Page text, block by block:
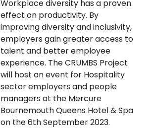
Workplace diversity has a proven
effect on productivity. By
improving diversity and inclusivity,
employers gain greater access to
talent and better employee
experience. The CRUMBS Project
will host an event for Hospitality
sector employers and people
managers at the Mercure
Bournemouth Queens Hotel & Spa
on the 6th September 2023.